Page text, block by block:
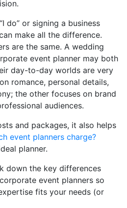
do” or signing a business
make all the difference.
are the same. A wedding
event planner may both
day-to-day worlds are very
romance, personal details,
the other focuses on brand
audiences.
and packages, it also helps
event planners charge?
planner.
down the key differences
event planners so
fits your needs (or